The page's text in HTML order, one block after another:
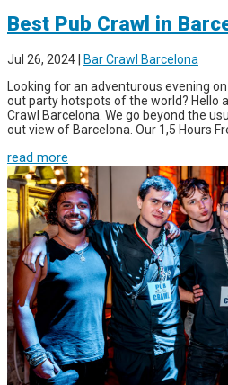
Best Pub Crawl in
Jul 26, 2024
Bar Crawl Barcelona
Looking for an adventurous evening
out party hotspots of the world? Hello
Crawl Barcelona. We go beyond the
out view of Barcelona. Our 1,5 Hours
read more